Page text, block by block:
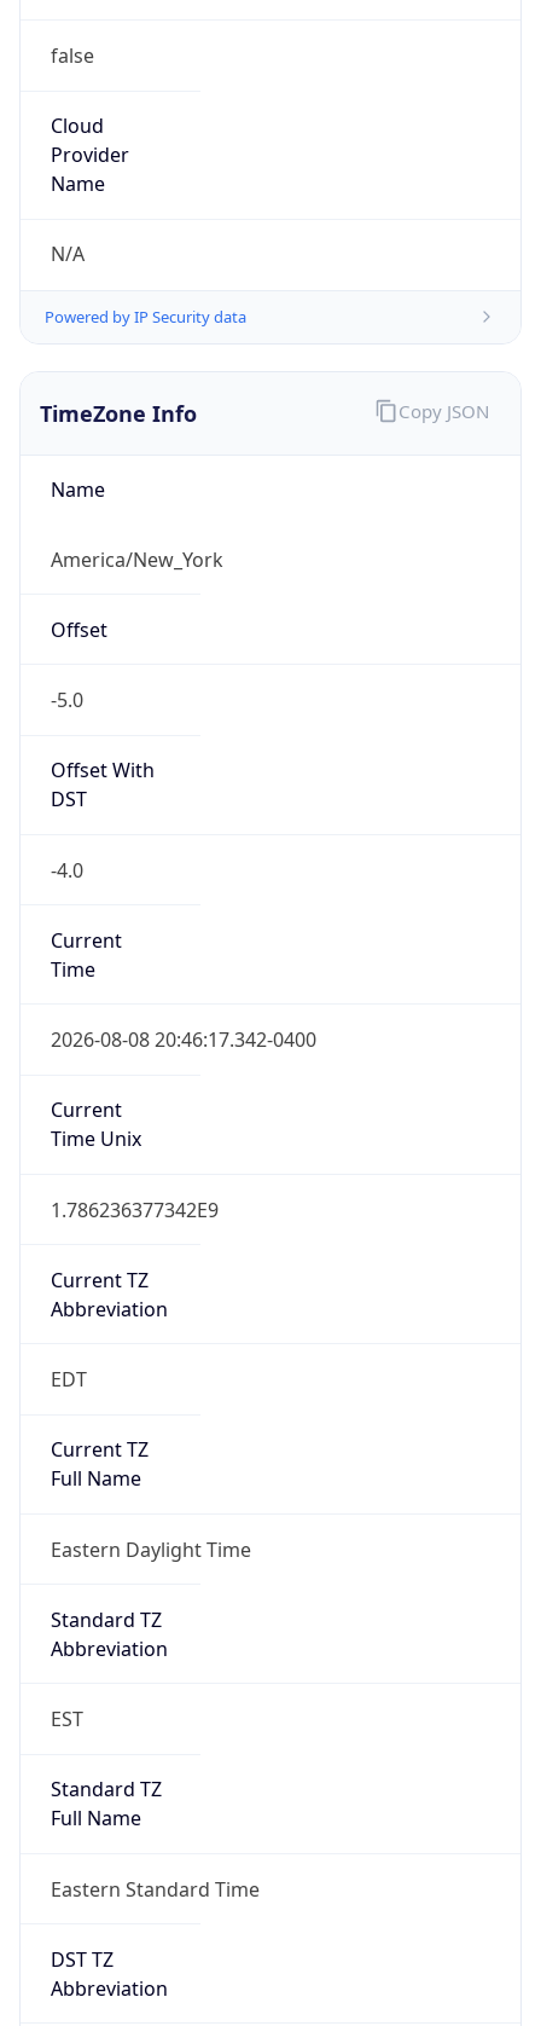
false
Cloud
Provider
Name
N/A
Powered by IP Security data
TimeZone Info
Name
America/New_York
Offset
-5.0
Offset With
DST
-4.0
Current
Time
2026-08-08 20:46:17.342-0400
Current
Time Unix
1.786236377342E9
Current TZ
Abbreviation
EDT
Current TZ
Full Name
Eastern Daylight Time
Standard TZ
Abbreviation
EST
Standard TZ
Full Name
Eastern Standard Time
DST TZ
Abbreviation
Copy JSON